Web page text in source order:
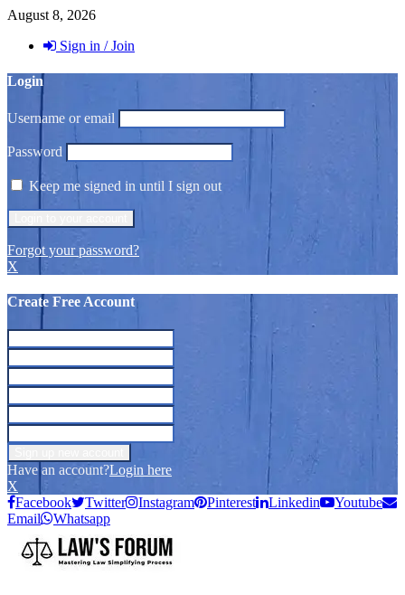
August 8, 2026
Sign in / Join
Login
Username or email
Password
Keep me signed in until I sign out
Forgot your password?
X
Create Free Account
Have an account?Login here
X
Facebook
Twitter Instagram Pinterest Linkedin
Youtube
Email
Whatsapp